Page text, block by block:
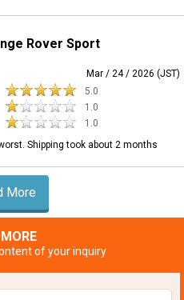
Rover Sport
Mar / 24 / 2026 (JST)
5.0
1.0
1.0
Shipping took about 2 months
More
of your inquiry